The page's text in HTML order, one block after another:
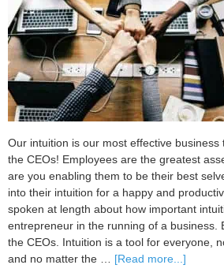
Our intuition is our most effective business
the CEOs! Employees are the greatest
are you enabling them to be their best
into their intuition for a happy and
spoken at length about how important
entrepreneur in the running of a business.
the CEOs. Intuition is a tool for everyone,
and no matter the … [Read more...]